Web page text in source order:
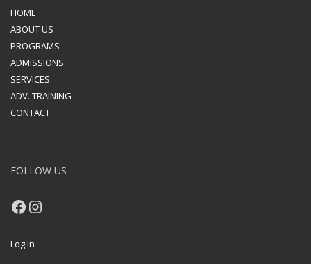
HOME
ABOUT US
PROGRAMS
ADMISSIONS
SERVICES
ADV. TRAINING
CONTACT
FOLLOW US
Facebook
Instagram
Log in